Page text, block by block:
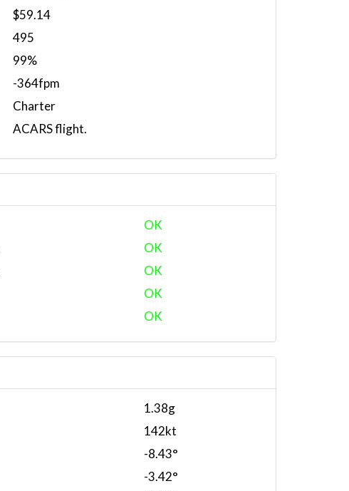
$59.14
495
99%
-364fpm
Charter
ACARS flight.
OK
OK
OK
OK
OK
1.38g
142kt
-8.43°
-3.42°